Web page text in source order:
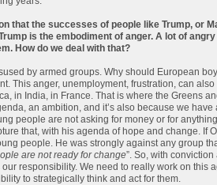
that the successes of people like Trump, or
is the embodiment of anger. A lot of
How do we deal with that?
by armed groups. Why should European
This anger, unemployment, frustration, can
in India, in France. That is where the Greens
an ambition, and it’s also because we
people are not asking for money or for
that, with his agenda of hope and change. If
people. He was strongly against any group
are not ready for change”. So, with
our responsibility. We need to really work on
to strategically think and act for them.